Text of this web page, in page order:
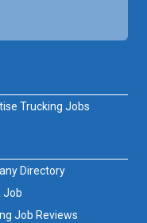
Trucking Jobs
Job Reviews
Directory
Job